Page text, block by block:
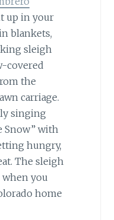
up in your
blankets,
sleigh
covered
the
carriage.
singing
Snow” with
hungry,
The sleigh
you
home